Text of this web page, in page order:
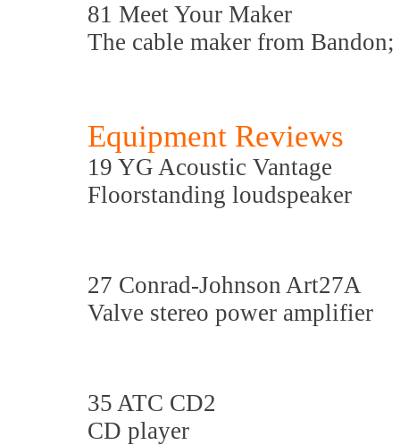
81 Meet Your Maker
The cable maker from
Equipment Reviews
19 YG Acoustic Vantage
Floorstanding loudspeaker
27 Conrad-Johnson Art27A
Valve stereo power amplifier
35 ATC CD2
CD player